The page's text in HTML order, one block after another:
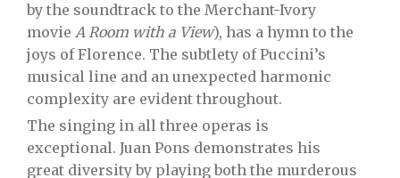
by the soundtrack to the Merchant-Ivory
movie A Room with a View), has a hymn to the
joys of Florence. The subtlety of Puccini’s
musical line and an unexpected harmonic
complexity are evident throughout.
The singing in all three operas is
exceptional. Juan Pons demonstrates his
great diversity by playing both the murderous